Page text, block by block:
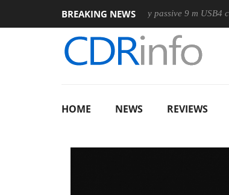
BREAKING NEWS
Club3D releases its first fully passive 9 m USB4 cable
HOME NEWS REVIEWS